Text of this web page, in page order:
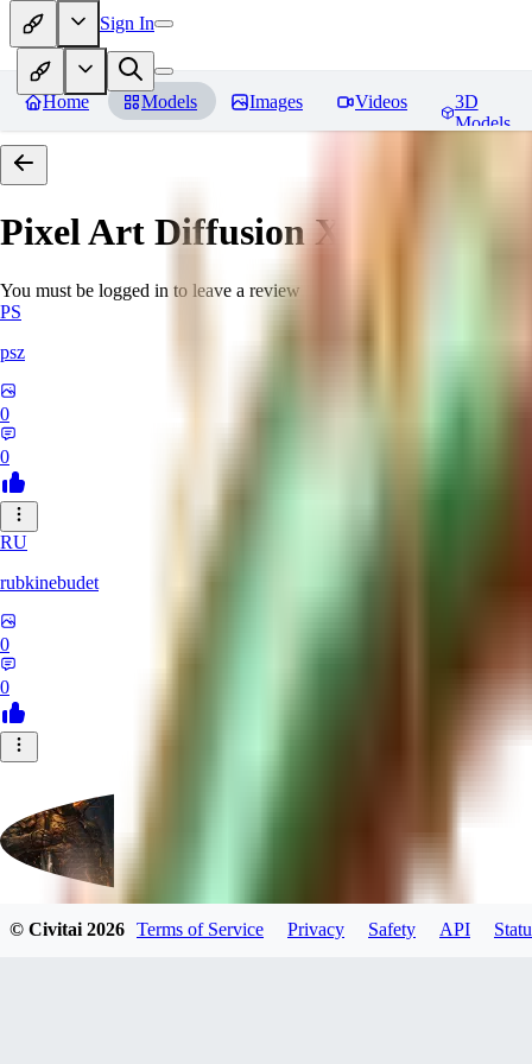
Sign In
Home Models Images Videos
3D
Models
Pixel Art Diffusion XL Reviews
You must be logged in to leave a review
PS
psz
0
0
RU
rubkinebudet
0
0
© Civitai2026 Terms of Service Privacy Safety API